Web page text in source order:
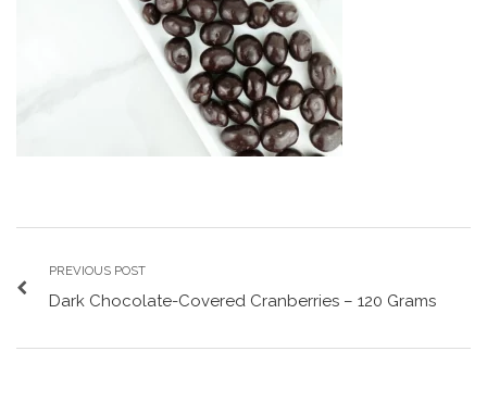
PREVIOUS POST
Dark Chocolate-Covered Cranberries – 120 Grams